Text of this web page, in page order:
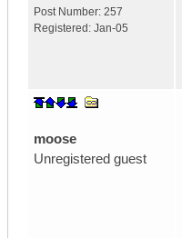
Post Number: 257
Registered: Jan-05
moose
Unregistered guest